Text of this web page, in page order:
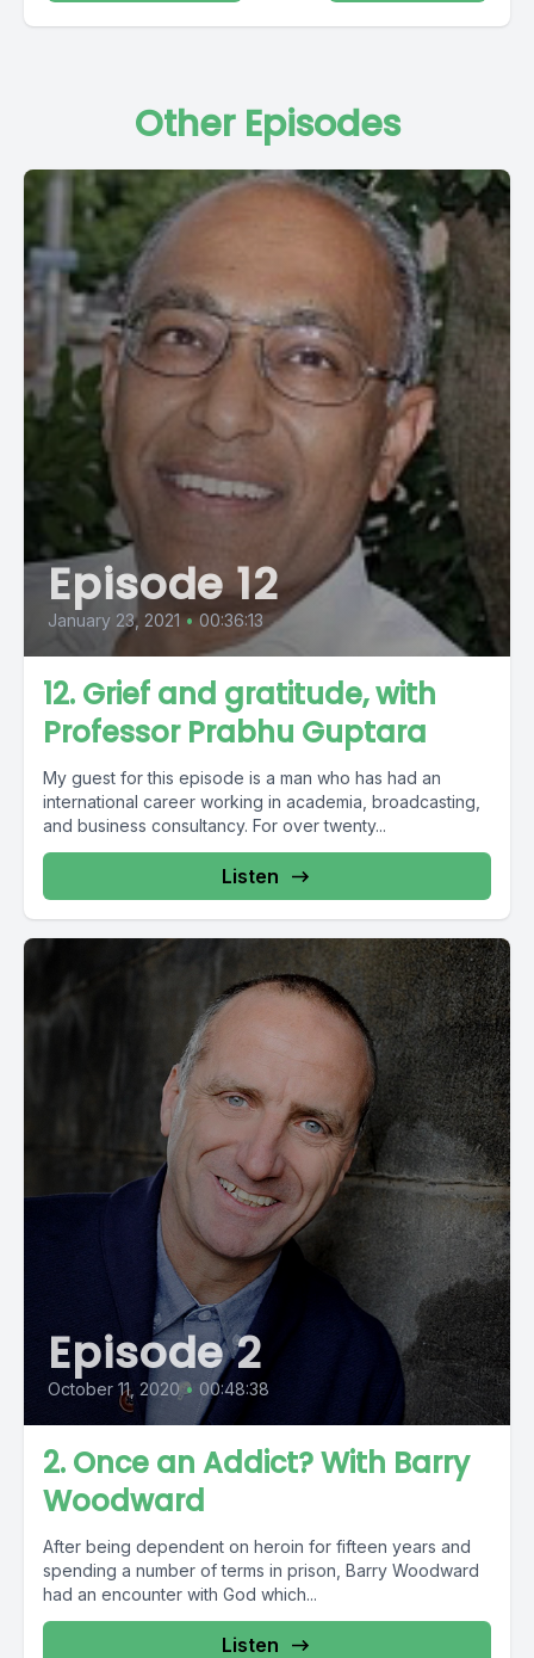
Other Episodes
Episode 12
January 23, 2021 • 00:36:13
12. Grief and gratitude, with
Professor Prabhu Guptara
My guest for this episode is a man who has had an
international career working in academia, broadcasting,
and business consultancy. For over twenty...
Listen
Episode 2
October 11, 2020 • 00:48:38
2. Once an Addict? With Barry
Woodward
After being dependent on heroin for fifteen years and
spending a number of terms in prison, Barry Woodward
had an encounter with God which...
Listen